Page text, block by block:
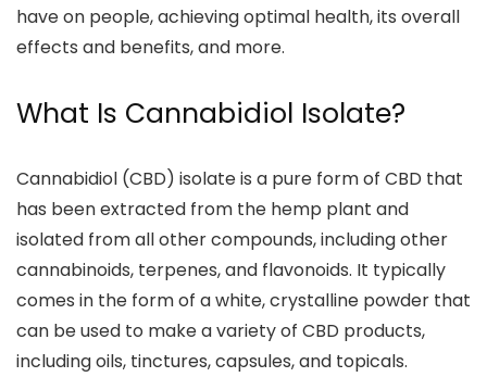
have on people,achieving optimal health, its overall
effects and benefits, and more.
What Is Cannabidiol Isolate?
Cannabidiol (CBD) isolate is a pure form of CBD that
has been extracted from the hemp plant and
isolated from all other compounds, including other
cannabinoids, terpenes, and flavonoids. It typically
comes in the form of a white, crystalline powder that
can be used to make a variety of CBD products,
includingoils, tinctures, capsules, and topicals.